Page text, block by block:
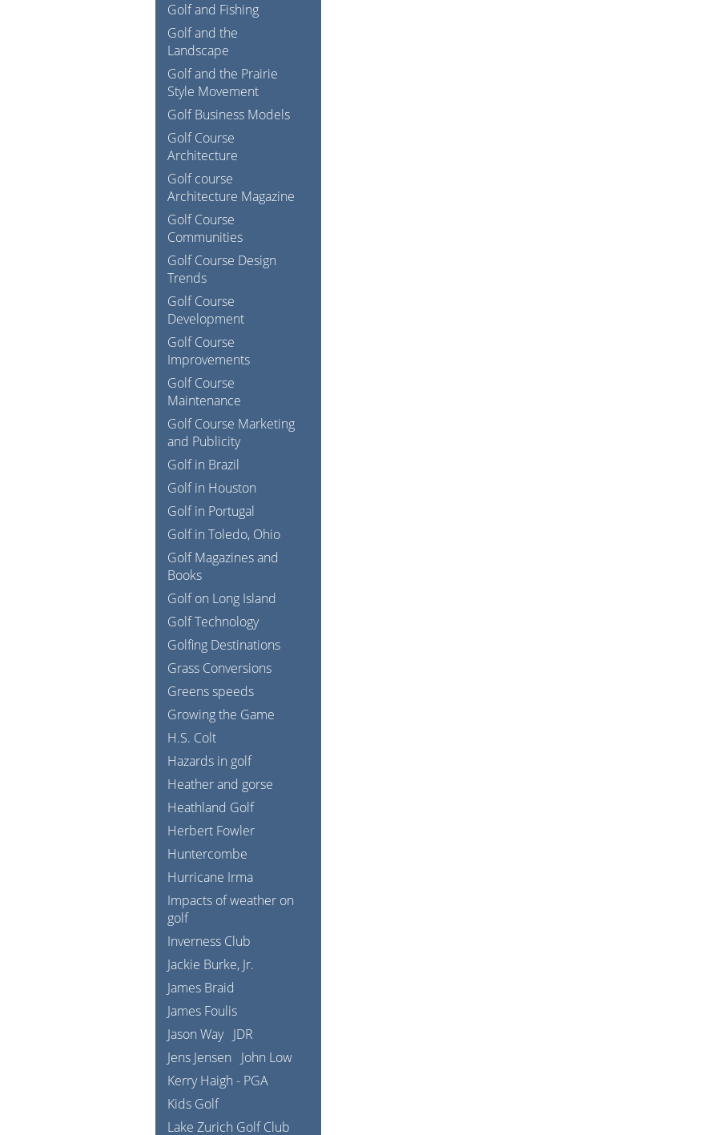
Golf and Fishing
Golf and the
Landscape
Golf and the Prairie
Style Movement
Golf Business Models
Golf Course
Architecture
Golf course
Architecture Magazine
Golf Course
Communities
Golf Course Design
Trends
Golf Course
Development
Golf Course
Improvements
Golf Course
Maintenance
Golf Course Marketing
and Publicity
Golf in Brazil
Golf in Houston
Golf in Portugal
Golf in Toledo, Ohio
Golf Magazines and
Books
Golf on Long Island
Golf Technology
Golfing Destinations
Grass Conversions
Greens speeds
Growing the Game
H.S. Colt
Hazards in golf
Heather and gorse
Heathland Golf
Herbert Fowler
Huntercombe
Hurricane Irma
Impacts of weather on
golf
Inverness Club
Jackie Burke, Jr.
James Braid
James Foulis
Jason Way
JDR
Jens Jensen
John Low
Kerry Haigh - PGA
Kids Golf
Lake Zurich Golf Club